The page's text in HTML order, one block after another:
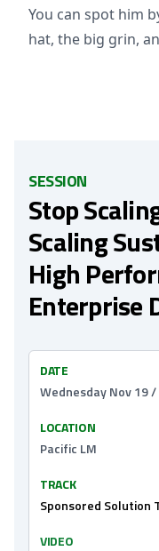
You can spot him
hat, the big grin,
SESSION
Stop
Scaling
High
Enterprise
DATE
Wednesday Nov 19
LOCATION
Pacific LM
TRACK
Sponsored Solution
VIDEO